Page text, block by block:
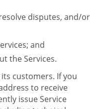
disputes, and/or
and
the Services.
customers. If you
to receive
issue Service